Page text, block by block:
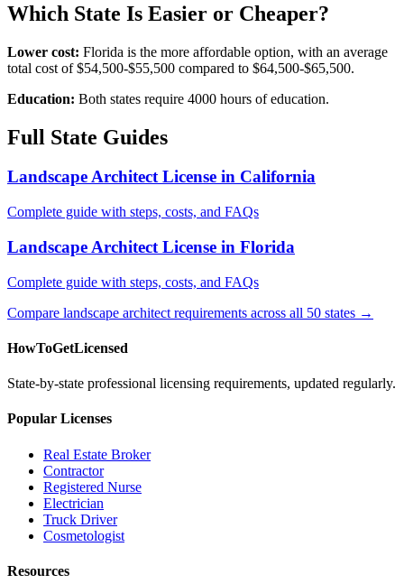
Which State Is Easier or Cheaper?
Lower cost: Florida is the more affordable option, with an average
total cost of $54,500-$55,500 compared to $64,500-$65,500.
Education: Both states require 4000 hours of education.
Full State Guides
Landscape Architect License in California
Complete guide with steps, costs, and FAQs
Landscape Architect License in Florida
Complete guide with steps, costs, and FAQs
Compare landscape architect requirements across all 50 states →
HowToGetLicensed
State-by-state professional licensing requirements, updated regularly.
Popular Licenses
Real Estate Broker
Contractor
Registered Nurse
Electrician
Truck Driver
Cosmetologist
Resources